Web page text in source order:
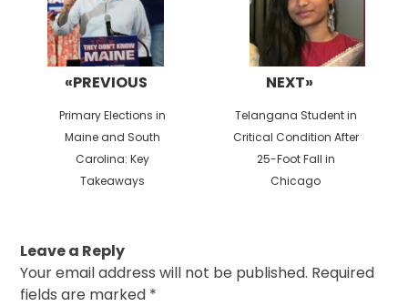
«PREVIOUS
Previous
post:
Primary Elections in
Maine and South
Carolina: Key
Takeaways
NEXT»
Next
post:
Telangana Student in
Critical Condition After
25-Foot Fall in
Chicago
Leave a Reply
Your email address will not be published. Required
fields are marked *